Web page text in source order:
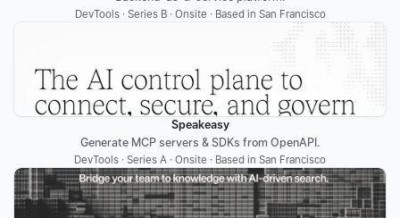
DevTools · Series B · Onsite · Based in San Francisco
Speakeasy
Generate MCP servers & SDKs from OpenAPI.
DevTools · Series A · Onsite · Based in San Francisco